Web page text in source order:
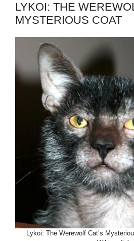
LYKOI: THE
MYSTERIOUS COAT
Lykoi: The Werewolf Cat’s